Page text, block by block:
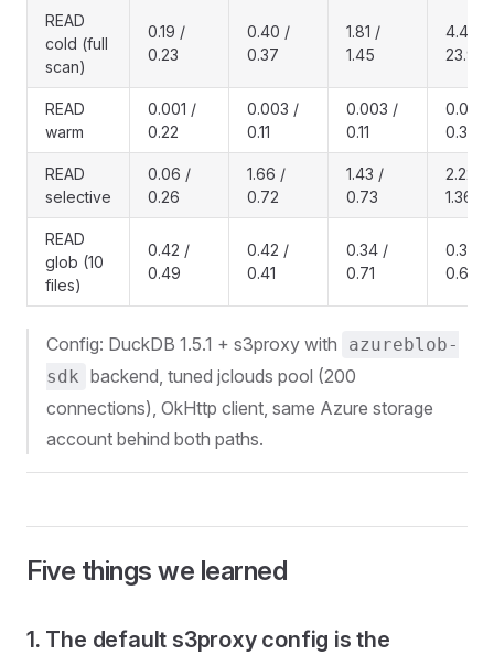
READ
cold (full
scan)
0.19 /
0.23
0.40 /
0.37
1.81 /
1.45
4.40 /
23.9
READ
warm
0.001 /
0.22
0.003 /
0.11
0.003 /
0.11
0.006
0.32
READ
selective
0.06 /
0.26
1.66 /
0.72
1.43 /
0.73
2.22 /
1.36
READ
glob (10
files)
0.42 /
0.49
0.42 /
0.41
0.34 /
0.71
0.35 /
0.62
Config: DuckDB 1.5.1 + s3proxy with
azureblob-
sdk backend, tuned jclouds pool (200
connections), OkHttp client, same Azure storage
account behind both paths.
Five things we learned
1. The default s3proxy config is the